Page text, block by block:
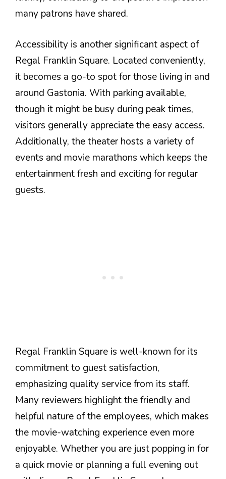
many patrons have shared.
Accessibility is another significant aspect of
Regal Franklin Square. Located conveniently,
it becomes a go-to spot for those living in and
around Gastonia. With parking available,
though it might be busy during peak times,
visitors generally appreciate the easy access.
Additionally, the theater hosts a variety of
events and movie marathons which keeps the
entertainment fresh and exciting for regular
guests.
Regal Franklin Square is well-known for its
commitment to guest satisfaction,
emphasizing quality service from its staff.
Many reviewers highlight the friendly and
helpful nature of the employees, which makes
the movie-watching experience even more
enjoyable. Whether you are just popping in for
a quick movie or planning a full evening out